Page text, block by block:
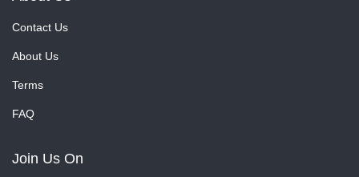
Contact Us
About Us
Terms
FAQ
Join Us On